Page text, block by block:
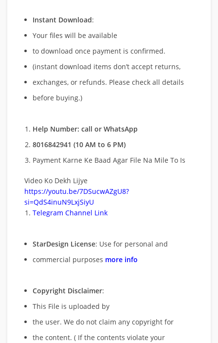
Instant Download:
Your files will be available
to download once payment is confirmed.
(instant download items don’t accept returns,
exchanges, or refunds. Please check all details
before buying.)
Help Number: call or WhatsApp
8016842941 (10 AM to 6 PM)
Payment Karne Ke Baad Agar File Na Mile To Is
Video Ko Dekh Lijye
https://youtu.be/7DSucwAZgU8?
si=QdS4inuN9LxjSiyU
Telegram Channel Link
StarDesign License: Use for personal and
commercial purposes more info
Copyright Disclaimer:
This File is uploaded by
the user. We do not claim any copyright for
the content. ( If the contents violate your